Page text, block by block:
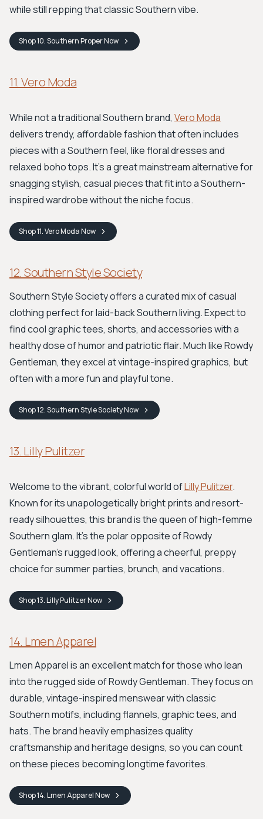
while still repping that classic Southern vibe.
Shop10. Southern ProperNow
11. Vero Moda
While not a traditional Southern brand, Vero Moda
delivers trendy, affordable fashion that often includes
pieces with a Southern feel, like floral dresses and
relaxed boho tops. It’s a great mainstream alternative for
snagging stylish, casual pieces that fit into a Southern-
inspired wardrobe without the niche focus.
Shop11. Vero ModaNow
12. Southern Style Society
Southern Style Society offers a curated mix of casual
clothing perfect for laid-back Southern living. Expect to
find cool graphic tees, shorts, and accessories with a
healthy dose of humor and patriotic flair. Much like Rowdy
Gentleman, they excel at vintage-inspired graphics, but
often with a more fun and playful tone.
Shop12. Southern Style SocietyNow
13. Lilly Pulitzer
Welcome to the vibrant, colorful world ofLilly Pulitzer.
Known for its unapologetically bright prints and resort-
ready silhouettes, this brand is the queen of high-femme
Southern glam. It's the polar opposite of Rowdy
Gentleman's rugged look, offering a cheerful, preppy
choice for summer parties, brunch, and vacations.
Shop13. Lilly PulitzerNow
14. Lmen Apparel
Lmen Apparel is an excellent match for those who lean
into the rugged side of Rowdy Gentleman. They focus on
durable, vintage-inspired menswear with classic
Southern motifs, including flannels, graphic tees, and
hats. The brand heavily emphasizes quality
craftsmanship and heritage designs, so you can count
on these pieces becoming longtime favorites.
Shop14. Lmen ApparelNow